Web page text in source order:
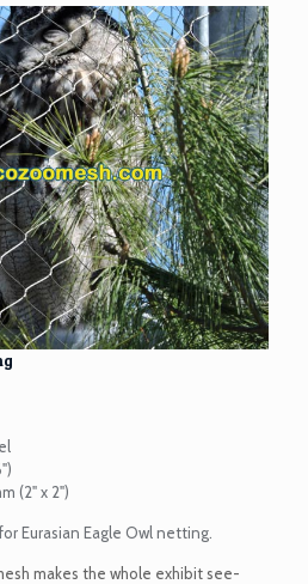
(2" x 2")
Eurasian Eagle Owl netting.
makes the whole exhibit see-